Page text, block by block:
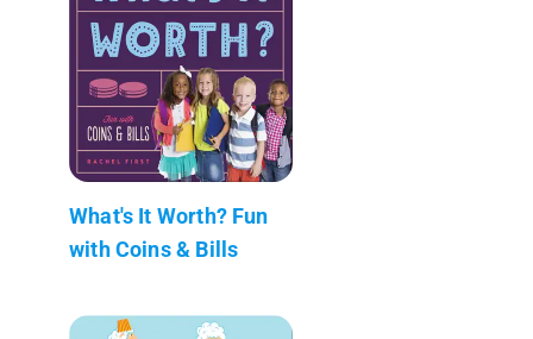
What's It Worth? Fun
with Coins & Bills